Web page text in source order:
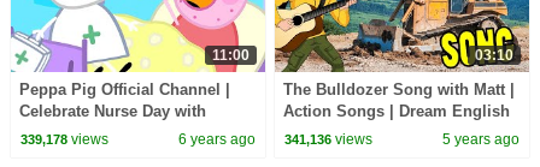
11:00
Peppa Pig Official Channel |
Celebrate Nurse Day with
Peppa Pig and Nurse Suzy
339,178views 6 years ago
03:10
The Bulldozer Song with Matt |
Action Songs | Dream English
Kids
341,136 views 5 years ago